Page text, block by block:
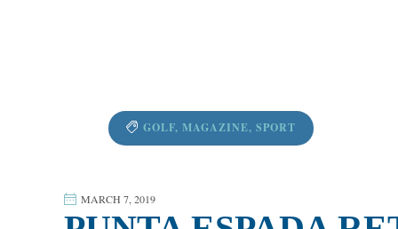
GOLF, MAGAZINE, SPORT
MARCH 7, 2019